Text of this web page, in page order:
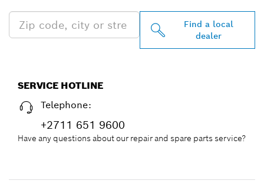
Find a local
dealer
SERVICE HOTLINE
Telephone:
+2711 651 9600
Have any questions about our repair and spare parts service?